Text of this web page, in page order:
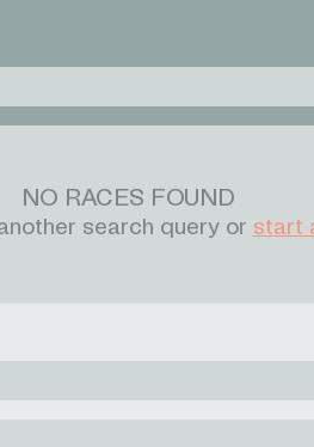
NO RACES FOUND
search query or start